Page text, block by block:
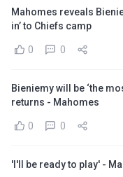
Mahomes reveals
in’ to Chiefs camp
0 0
Bieniemy will be ‘the
returns - Mahomes
0 0
'I'll be ready to play' -